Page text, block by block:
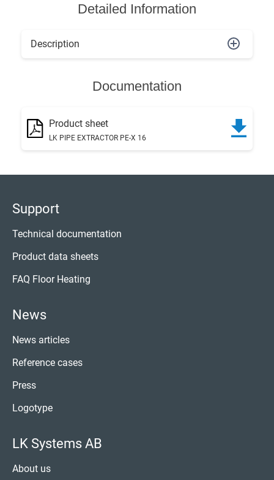
Detailed Information
Description
Documentation
Product sheet
LK PIPE EXTRACTOR PE-X 16
Support
Technical documentation
Product data sheets
FAQ Floor Heating
News
News articles
Reference cases
Press
Logotype
LK Systems AB
About us